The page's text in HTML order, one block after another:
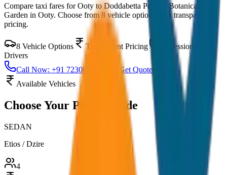
Compare taxi fares forOoty to Doddabetta Peak & Botanical
Garden in Ooty. Choose from8vehicle options with transparent
pricing.
8 Vehicle Options Transparent Pricing
Professional
Drivers
Call Now: +91 7230001706
Get Quote
Available Vehicles
Choose Your Perfect Ride
SEDAN
Etios / Dzire
4